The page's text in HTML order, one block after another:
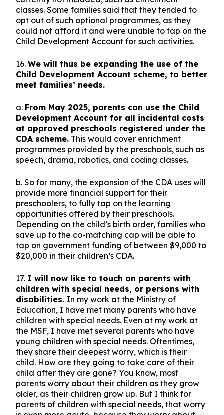
classes. Some families said that they tended to
opt out of such optional programmes, as they
could not afford it and were unable to tap on the
Child Development Account for such activities.
16. We will thus be expanding the use of the
Child Development Account scheme, to better
meet families’ needs.
a. From May 2025, parents can use the Child
Development Account for all incidental costs
at approved preschools registered under the
CDA scheme. This would cover enrichment
programmes provided by the preschools, such as
speech, drama, robotics, and coding classes.
b. So for many, the expansion of the CDA uses will
provide more financial support for their
preschoolers, to fully tap on the learning
opportunities offered by their preschools.
Depending on the child’s birth order, families who
save up to the co-matching cap will be able to
tap on government funding of between $9,000 to
$20,000 in their children’s CDA.
17. I will now like to touch on parents with
children with special needs, or persons with
disabilities. In my work at the Ministry of
Education, I have met many parents who have
children with special needs. Even at my work at
the MSF, I have met several parents who have
young children with special needs. Oftentimes,
they share their deepest worry, which is their
child. How are they going to take care of their
child after they are gone? You know, most
parents worry about their children as they grow
older, as their children grow up. But I think for
parents of children with special needs, that worry